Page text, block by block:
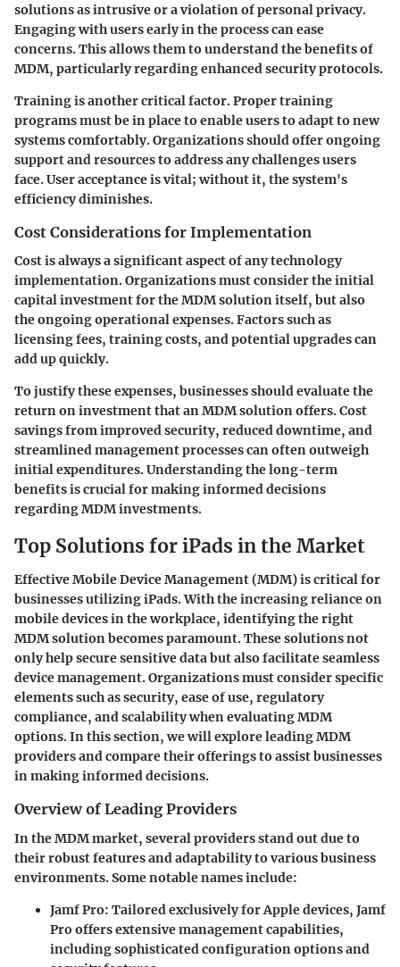
solutions as intrusive or a violation of personal privacy.
Engaging with users early in the process can ease
concerns. This allows them to understand the benefits of
MDM, particularly regarding enhanced security protocols.
Training is another critical factor. Proper training
programs must be in place to enable users to adapt to new
systems comfortably. Organizations should offerongoing
supportand resources to address any challenges users
face. User acceptance is vital; without it, the system's
efficiency diminishes.
Cost Considerations for Implementation
Cost is always a significant aspect of any technology
implementation. Organizations must consider the initial
capital investment for the MDM solution itself, but also
the ongoing operational expenses. Factors such as
licensing fees, training costs, and potential upgrades can
add up quickly.
To justify these expenses, businesses should evaluate the
return on investment that an MDM solution offers. Cost
savings from improved security, reduced downtime, and
streamlined management processes can often outweigh
initial expenditures.Understanding the long-term
benefitsis crucial for making informed decisions
regarding MDM investments.
Top Solutions for iPads in the Market
Effective Mobile Device Management (MDM) is critical for
businesses utilizing iPads. With the increasing reliance on
mobile devices in the workplace, identifying the right
MDM solution becomes paramount. These solutions not
only help secure sensitive data but also facilitate seamless
device management. Organizations must consider specific
elements such as security, ease of use, regulatory
compliance, and scalability when evaluating MDM
options. In this section, we will explore leading MDM
providers and compare their offerings to assist businesses
in making informed decisions.
Overview of Leading Providers
In the MDM market, several providers stand out due to
their robust features and adaptability to various business
environments. Some notable names include:
Jamf Pro: Tailored exclusively for Apple devices, Jamf
Pro offers extensive management capabilities,
including sophisticated configuration options and